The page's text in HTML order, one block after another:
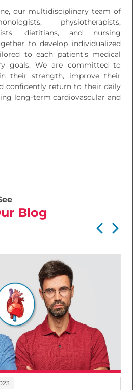
our multidisciplinary team of
physiotherapists,
dietitians, and nursing
to develop individualized
to each patient's medical
goals. We are committed to
their strength, improve their
confidently return to their daily
long-term cardiovascular and
Blog